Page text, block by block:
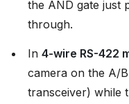
the AND gate just
through.
In 4-wire RS-422
camera on the A/
transceiver) while